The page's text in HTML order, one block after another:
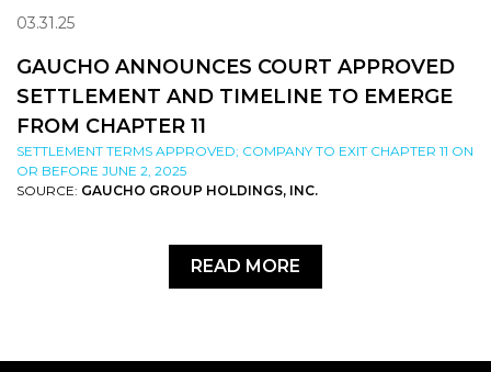
03.31.25
GAUCHO ANNOUNCES COURT APPROVED
SETTLEMENT AND TIMELINE TO EMERGE
FROM CHAPTER 11
SETTLEMENT TERMS APPROVED; COMPANY TO EXIT CHAPTER 11 ON
OR BEFORE JUNE 2, 2025
SOURCE: GAUCHO GROUP HOLDINGS, INC.
READ MORE